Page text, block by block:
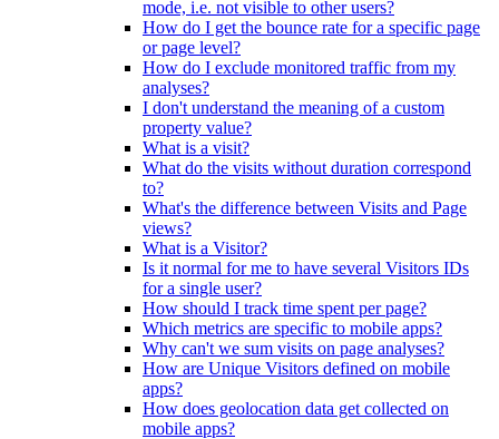
mode, i.e. not visible to other users?
How do I get the bounce rate for a specific page
or page level?
How do I exclude monitored traffic from my
analyses?
I don't understand the meaning of a custom
property value?
What is a visit?
What do the visits without duration correspond
to?
What's the difference between Visits and Page
views?
What is a Visitor?
Is it normal for me to have several Visitors IDs
for a single user?
How should I track time spent per page?
Which metrics are specific to mobile apps?
Why can't we sum visits on page analyses?
How are Unique Visitors defined on mobile
apps?
How does geolocation data get collected on
mobile apps?